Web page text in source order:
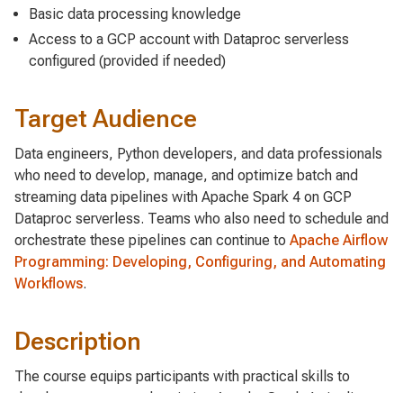
Basic data processing knowledge
Access to a GCP account with Dataproc serverless
configured (provided if needed)
Target Audience
Data engineers, Python developers, and data professionals
who need to develop, manage, and optimize batch and
streaming data pipelines with Apache Spark 4 on GCP
Dataproc serverless. Teams who also need to schedule and
orchestrate these pipelines can continue to Apache Airflow
Programming: Developing, Configuring, and Automating
Workflows.
Description
The course equips participants with practical skills to